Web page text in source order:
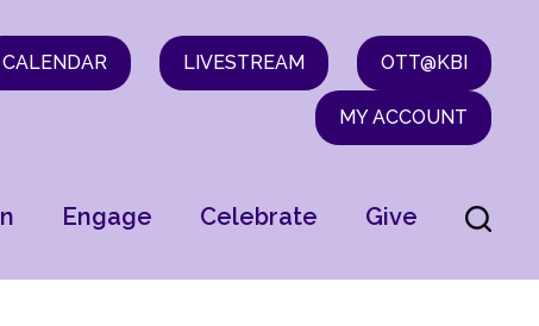
CALENDAR LIVESTREAM OTT@KBI
MY ACCOUNT
Engage Celebrate Give